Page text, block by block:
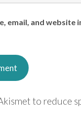
email, and
to reduce